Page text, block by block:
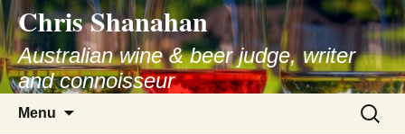
Skip
to
content
Chris Shanahan
Australian wine & beer judge, writer
and connoisseur
Menu
Search
for: